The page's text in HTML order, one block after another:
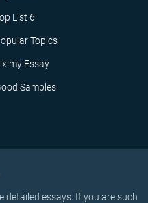
List 6
Topics
my Essay
Samples
essays. If you are such